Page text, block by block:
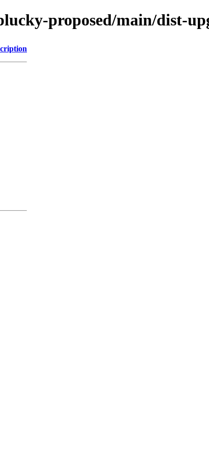
proposed/main/dist-